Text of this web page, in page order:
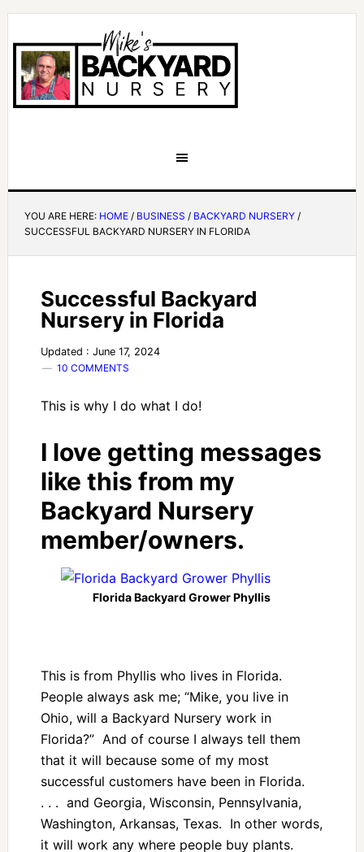
YOU ARE HERE: HOME / BUSINESS / BACKYARD NURSERY /
SUCCESSFUL BACKYARD NURSERY IN FLORIDA
Successful Backyard
Nursery in Florida
Updated : June 17, 2024
10 COMMENTS
This is why I do what I do!
I love getting messages
like this from my
Backyard Nursery
member/owners.
Florida Backyard Grower Phyllis
This is from Phyllis who lives in Florida.
People always ask me; “Mike, you live in
Ohio, will a Backyard Nursery work in
Florida?” And of course I always tell them
that it will because some of my most
successful customers have been in Florida.
. . . and Georgia, Wisconsin, Pennsylvania,
Washington, Arkansas, Texas. In other words,
it will work any where people buy plants.